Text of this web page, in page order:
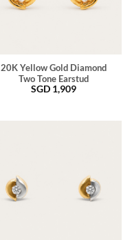
20K Yellow Gold Diamond
Two Tone Earstud
SGD 1,909